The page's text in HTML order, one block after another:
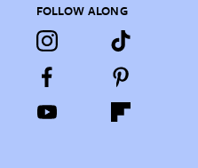
FOLLOW ALONG